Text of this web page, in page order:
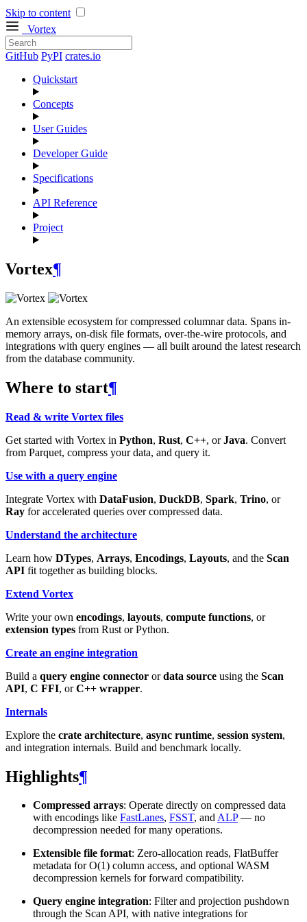
Skip to content
Vortex
GitHub PyPI crates.io
Quickstart
Concepts
User Guides
Developer Guide
Specifications
API Reference
Project
Vortex¶
An extensible ecosystem for compressed columnar data. Spans in-
memory arrays, on-disk file formats, over-the-wire protocols, and
integrations with query engines — all built around the latest research
from the database community.
Where to start¶
Read & write Vortex files
Get started with Vortex in Python, Rust, C++, orJava. Convert
from Parquet, compress your data, and query it.
Use with a query engine
Integrate Vortex with DataFusion, DuckDB, Spark, Trino, or
Ray for accelerated queries over compressed data.
Understand the architecture
Learn how DTypes, Arrays, Encodings, Layouts, and the Scan
API fit together as building blocks.
Extend Vortex
Write your own encodings, layouts, compute functions, or
extension types from Rust or Python.
Create an engine integration
Build a query engine connector ordata source using the Scan
API, C FFI, orC++ wrapper.
Internals
Explore the crate architecture, async runtime, session system,
and integration internals. Build and benchmark locally.
Highlights¶
Compressed arrays: Operate directly on compressed data
with encodings like FastLanes, FSST, andALP— no
decompression needed for many operations.
Extensible file format: Zero-allocation reads, FlatBuffer
metadata for O(1) column access, and optional WASM
decompression kernels for forward compatibility.
Query engine integration: Filter and projection pushdown
through the Scan API, with native integrations for